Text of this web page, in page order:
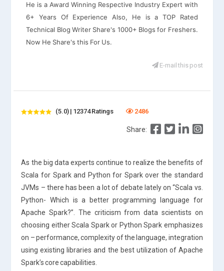
He is a Award Winning Respective Industry Expert with
6+ Years Of Experience Also, He is a TOP Rated
Technical Blog Writer Share's 1000+ Blogs for Freshers.
Now He Share's this For Us.
E-mail this post
(5.0) | 12374 Ratings 2486
Share:
As the big data experts continue to realize the benefits of
Scala for Spark and Python for Spark over the standard
JVMs – there has been a lot of debate lately on “Scala vs.
Python- Which is a better programming language for
Apache Spark?”. The criticism from data scientists on
choosing either Scala Spark or Python Spark emphasizes
on – performance, complexity of the language, integration
using existing libraries and the best utilization of Apache
Spark’s core capabilities.